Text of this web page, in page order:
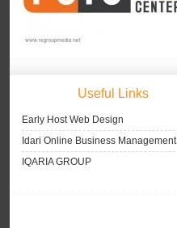
Useful Links
Early Host Web Design
Idari Online Business Management
IQARIA GROUP